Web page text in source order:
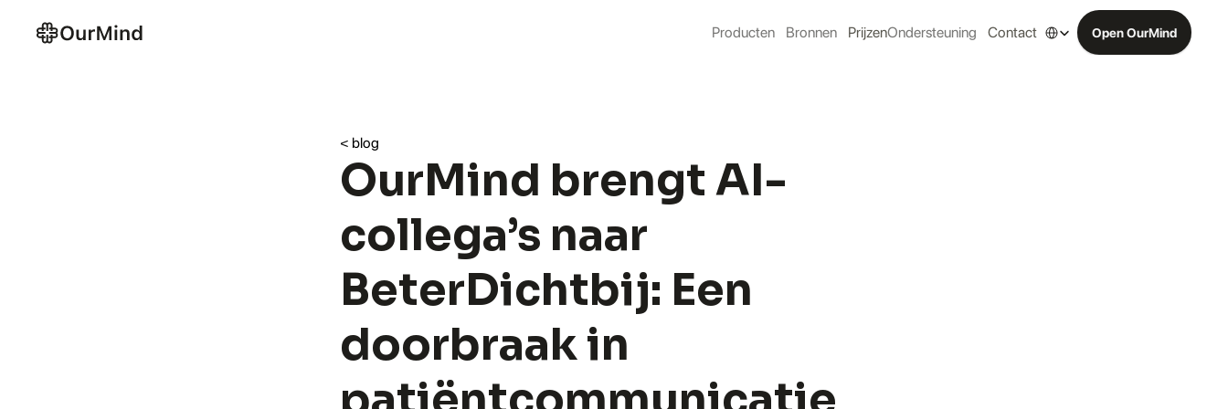
< blog
OurMind brengt AI-
collega’s naar
BeterDichtbij: Een
doorbraak in
Producten Bronnen PrijzenOndersteuning Contact Select Language
Open OurMind